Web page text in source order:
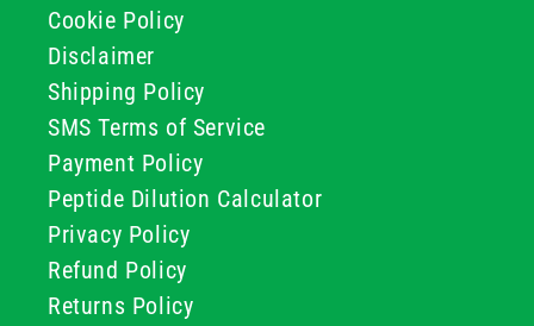
Cookie Policy
Disclaimer
Shipping Policy
SMS Terms of Service
Payment Policy
Peptide Dilution Calculator
Privacy Policy
Refund Policy
Returns Policy